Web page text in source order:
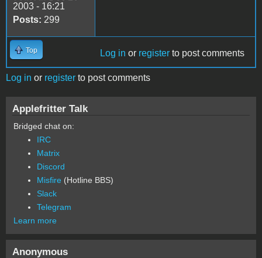
2003 - 16:21
Posts: 299
Top Log in or register to post comments
Log in or register to post comments
Applefritter Talk
Bridged chat on:
IRC
Matrix
Discord
Misfire (Hotline BBS)
Slack
Telegram
Learn more
Anonymous